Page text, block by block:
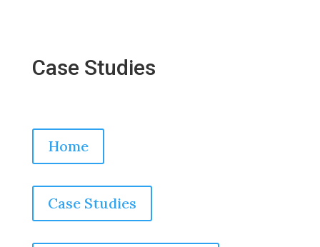
Case Studies
Home
Case Studies